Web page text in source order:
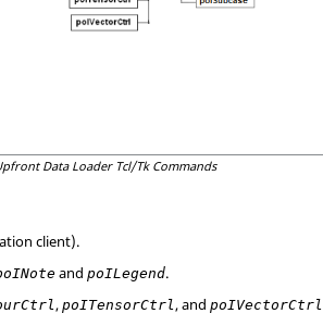
Data Loader Tcl/Tk Commands
client).
andpoILegend.
,poITensorCtrl, andpoIVectorCtrl